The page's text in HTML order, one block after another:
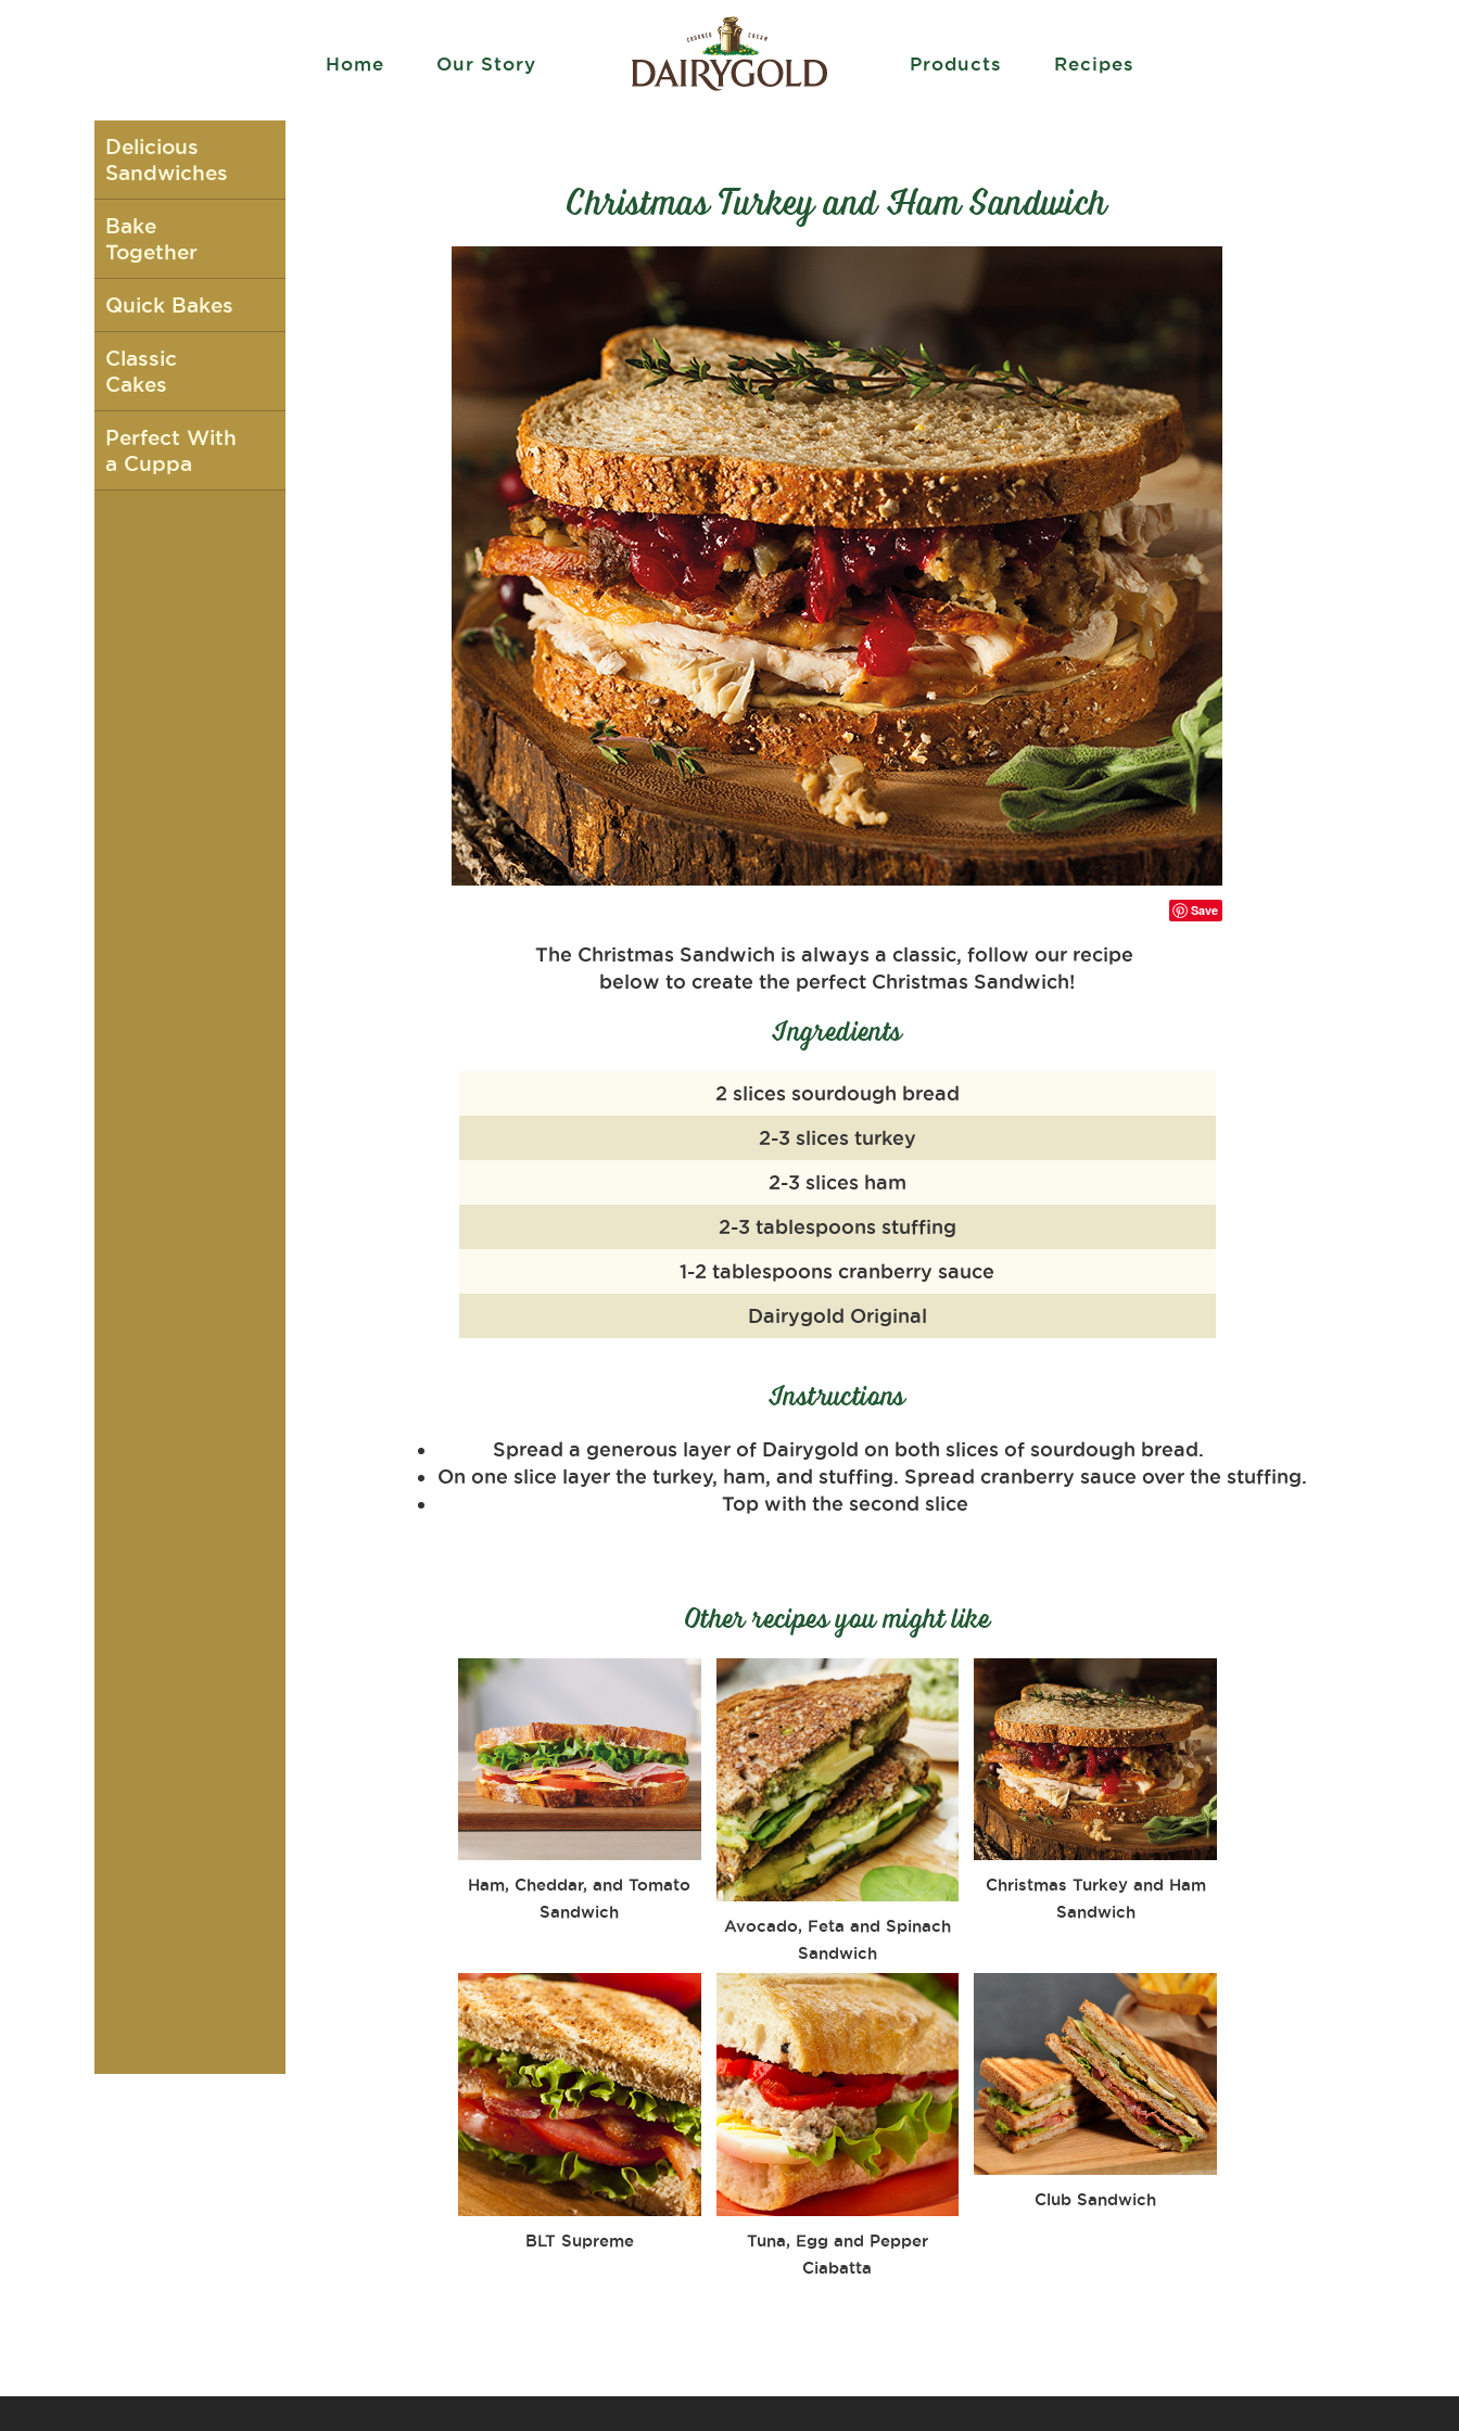
Home Our Story Products Recipes
Delicious
Sandwiches
Bake
Together
Quick Bakes
Classic
Cakes
Perfect With
a Cuppa
Christmas Turkey and Ham Sandwich
Save
The Christmas Sandwich is always a classic, follow our recipe
below to create the perfect Christmas Sandwich!
Ingredients
2 slices sourdough bread
2-3 slices turkey
2-3 slices ham
2-3 tablespoons stuffing
1-2 tablespoons cranberry sauce
Dairygold Original
Instructions
Spread a generous layer of Dairygold on both slices of sourdough bread.
On one slice layer the turkey, ham, and stuffing. Spread cranberry sauce over the stuffing.
Top with the second slice
Other recipes you might like
Ham, Cheddar, and Tomato
Sandwich
Avocado, Feta and Spinach
Sandwich
Christmas Turkey and Ham
Sandwich
BLT Supreme
Tuna, Egg and Pepper
Ciabatta
Club Sandwich